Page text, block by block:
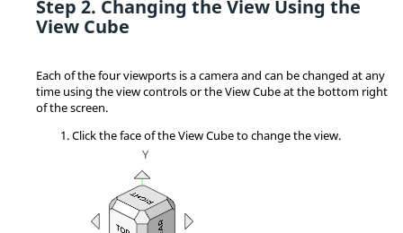
Changing the View Using the
View Cube
Each of the four viewports is a camera and can be changed at any
time using the view controls or the View Cube at the bottom right
of the screen.
Click the face of the View Cube to change the view.